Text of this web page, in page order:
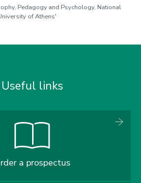
Pedagogy and Psychology, National
of Athens'
Useful links
a prospectus